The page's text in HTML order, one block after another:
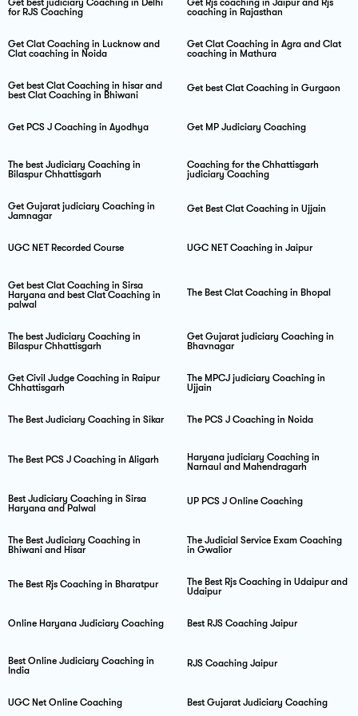
Get best judiciary Coaching in Delhi
for RJS Coaching
Get Rjs coaching in Jaipur and Rjs
coaching in Rajasthan
Get Clat Coaching in Lucknow and
Clat coaching in Noida
Get Clat Coaching in Agra and Clat
coaching in Mathura
Get best Clat Coaching in hisar and
best Clat Coaching in Bhiwani
Get best Clat Coaching in Gurgaon
Get PCS J Coaching in Ayodhya Get MP Judiciary Coaching
The best Judiciary Coaching in
Bilaspur Chhattisgarh
Coaching for the Chhattisgarh
judiciary Coaching
Get Gujarat judiciary Coaching in
Jamnagar
Get Best Clat Coaching in Ujjain
UGC NET Recorded Course UGC NET Coaching in Jaipur
Get best Clat Coaching in Sirsa
Haryana and best Clat Coaching in
palwal
The Best Clat Coaching in Bhopal
The best Judiciary Coaching in
Bilaspur Chhattisgarh
Get Gujarat judiciary Coaching in
Bhavnagar
Get Civil Judge Coaching in Raipur
Chhattisgarh
The MPCJ judiciary Coaching in
Ujjain
The Best Judiciary Coaching in Sikar The PCS J Coaching in Noida
The Best PCS J Coaching in Aligarh
Haryana judiciary Coaching in
Narnaul and Mahendragarh
Best Judiciary Coaching in Sirsa
Haryana and Palwal
UP PCS J Online Coaching
The Best Judiciary Coaching in
Bhiwani and Hisar
The Judicial Service Exam Coaching
in Gwalior
The Best Rjs Coaching in Bharatpur
The Best Rjs Coaching in Udaipur and
Udaipur
Online Haryana Judiciary Coaching Best RJS Coaching Jaipur
Best Online Judiciary Coaching in
India
RJS Coaching Jaipur
UGC Net Online Coaching Best Gujarat Judiciary Coaching